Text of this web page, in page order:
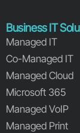
Business IT
Managed IT
Co-Managed IT
Managed Cloud
Microsoft 365
Managed VoIP
Managed Print